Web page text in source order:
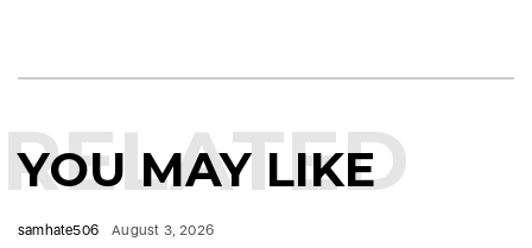
YOU MAY LIKE
RELATED
samhate506 August 3, 2026